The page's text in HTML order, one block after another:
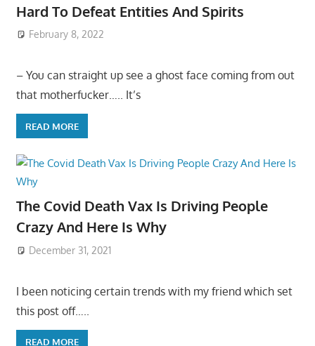
Hard To Defeat Entities And Spirits
February 8, 2022
– You can straight up see a ghost face coming from out
that motherfucker….. It’s
READ MORE
The Covid Death Vax Is Driving People
Crazy And Here Is Why
December 31, 2021
I been noticing certain trends with my friend which set
this post off…..
READ MORE